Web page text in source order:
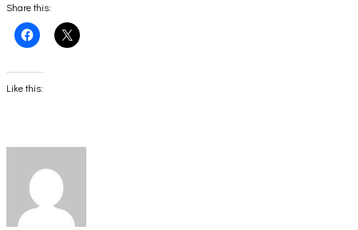
Share this:
Click
to
Facebook
(Opens
in
Click
to
Like this: